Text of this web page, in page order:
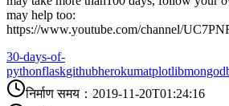
may help too:
https://www.youtube.com/channel/
30-days-of-
pythonflaskgithubherokumatplotlib
निर्माण समय ： 2019-11-20T01:24:16